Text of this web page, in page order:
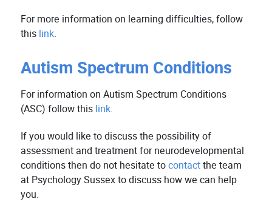
For more information on learning difficulties, follow
this link.
Autism Spectrum Conditions
For information on Autism Spectrum Conditions
(ASC) follow this link.
If you would like to discuss the possibility of
assessment and treatment for neurodevelopmental
conditions then do not hesitate tocontactthe team
at Psychology Sussex to discuss how we can help
you.